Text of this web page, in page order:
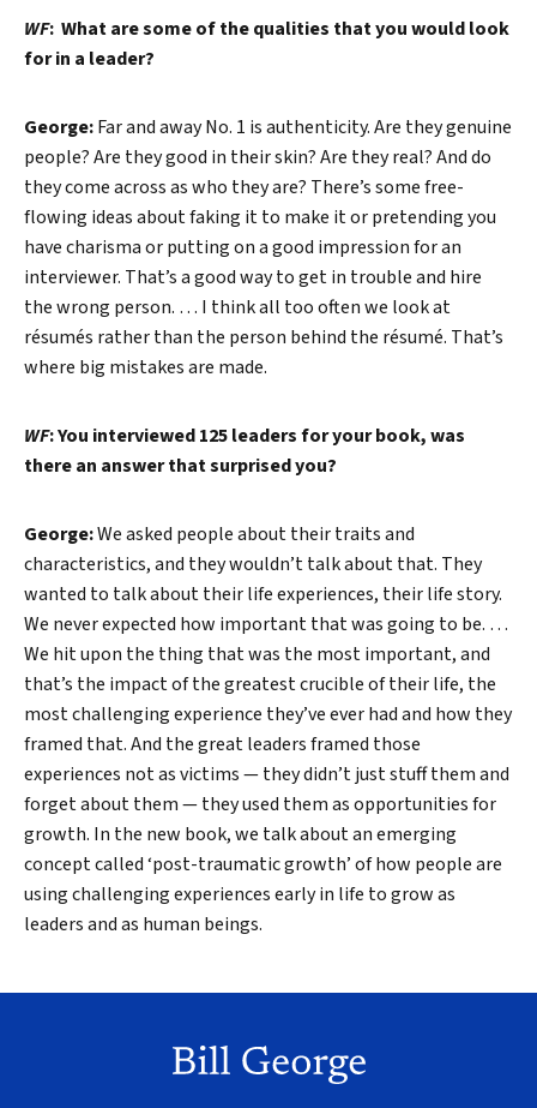
WF: What are some of the qualities that you would look
for in a leader?
George:Far and away No. 1 is authenticity. Are they genuine
people? Are they good in their skin? Are they real? And do
they come across as who they are? There’s some free-
flowing ideas about faking it to make it or pretending you
have charisma or putting on a good impression for an
interviewer. That’s a good way to get in trouble and hire
the wrong person. … I think all too often we look at
résumés rather than the person behind the résumé. That’s
where big mistakes are made.
WF: You interviewed 125 leaders for your book, was
there an answer that surprised you?
George:We asked people about their traits and
characteristics, and they wouldn’t talk about that. They
wanted to talk about their life experiences, their life story.
We never expected how important that was going to be. …
We hit upon the thing that was the most important, and
that’s the impact of the greatest crucible of their life, the
most challenging experience they’ve ever had and how they
framed that. And the great leaders framed those
experiences not as victims — they didn’t just stuff them and
forget about them — they used them as opportunities for
growth. In the new book, we talk about an emerging
concept called ‘post-traumatic growth’ of how people are
using challenging experiences early in life to grow as
leaders and as human beings.
Search